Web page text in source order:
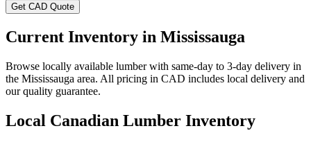
Get CAD Quote
Current Inventory in Mississauga
Browse locally available lumber with same-day to 3-day delivery in
the Mississauga area. All pricing in CAD includes local delivery and
our quality guarantee.
Local Canadian Lumber Inventory